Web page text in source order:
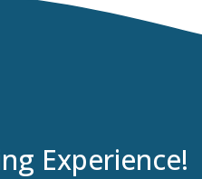
Experience!